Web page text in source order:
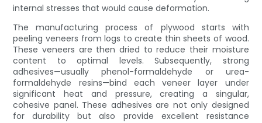
internal stresses that would cause deformation.
The manufacturing process of plywood starts with
peeling veneers from logs to create thin sheets of wood.
These veneers are then dried to reduce their moisture
content to optimal levels. Subsequently, strong
adhesives—usually phenol-formaldehyde or urea-
formaldehyde resins—bind each veneer layer under
significant heat and pressure, creating a singular,
cohesive panel. These adhesives are not only designed
for durability but also provide excellent resistance